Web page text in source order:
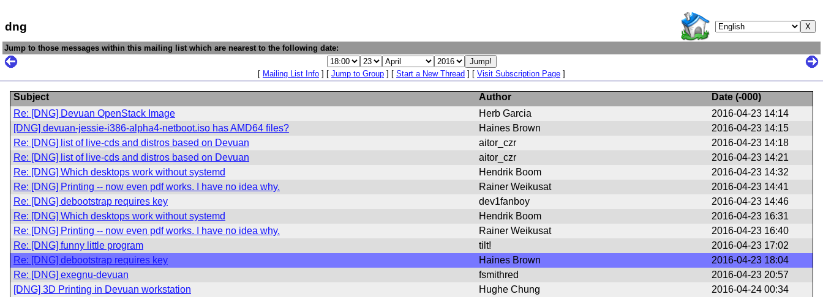
dng
Jump to those messages within this mailing list which are nearest to the following date:
[ Mailing List Info ] [ Jump to Group ] [ Start a New Thread ] [ Visit Subscription Page ]
Subject Author Date (-000)
Re: [DNG] Devuan OpenStack Image
Herb Garcia
2016-04-23 14:14
[DNG] devuan-jessie-i386-alpha4-netboot.iso has AMD64 files?
Haines Brown
2016-04-23 14:15
Re: [DNG] list of live-cds and distros based on Devuan
aitor_czr
2016-04-23 14:18
Re: [DNG] list of live-cds and distros based on Devuan
aitor_czr
2016-04-23 14:21
Re: [DNG] Which desktops work without systemd
Hendrik Boom
2016-04-23 14:32
Re: [DNG] Printing -- now even pdf works. I have no idea why.
Rainer Weikusat
2016-04-23 14:41
Re: [DNG] debootstrap requires key
dev1fanboy
2016-04-23 14:46
Re: [DNG] Which desktops work without systemd
Hendrik Boom
2016-04-23 16:31
Re: [DNG] Printing -- now even pdf works. I have no idea why.
Rainer Weikusat
2016-04-23 16:40
Re: [DNG] funny little program
tilt!
2016-04-23 17:02
Re: [DNG] debootstrap requires key
Haines Brown
2016-04-23 18:04
Re: [DNG] exegnu-devuan
fsmithred
2016-04-23 20:57
[DNG] 3D Printing in Devuan workstation
Hughe Chung
2016-04-24 00:34